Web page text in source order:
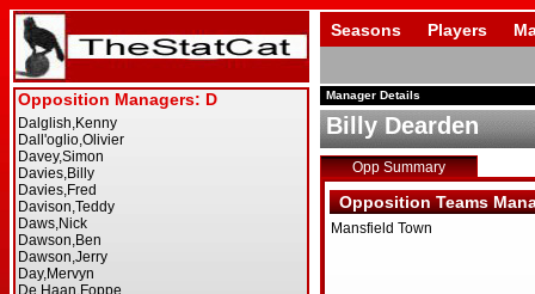
Seasons Players
Manager Details
Billy Dearden
Opp Summary